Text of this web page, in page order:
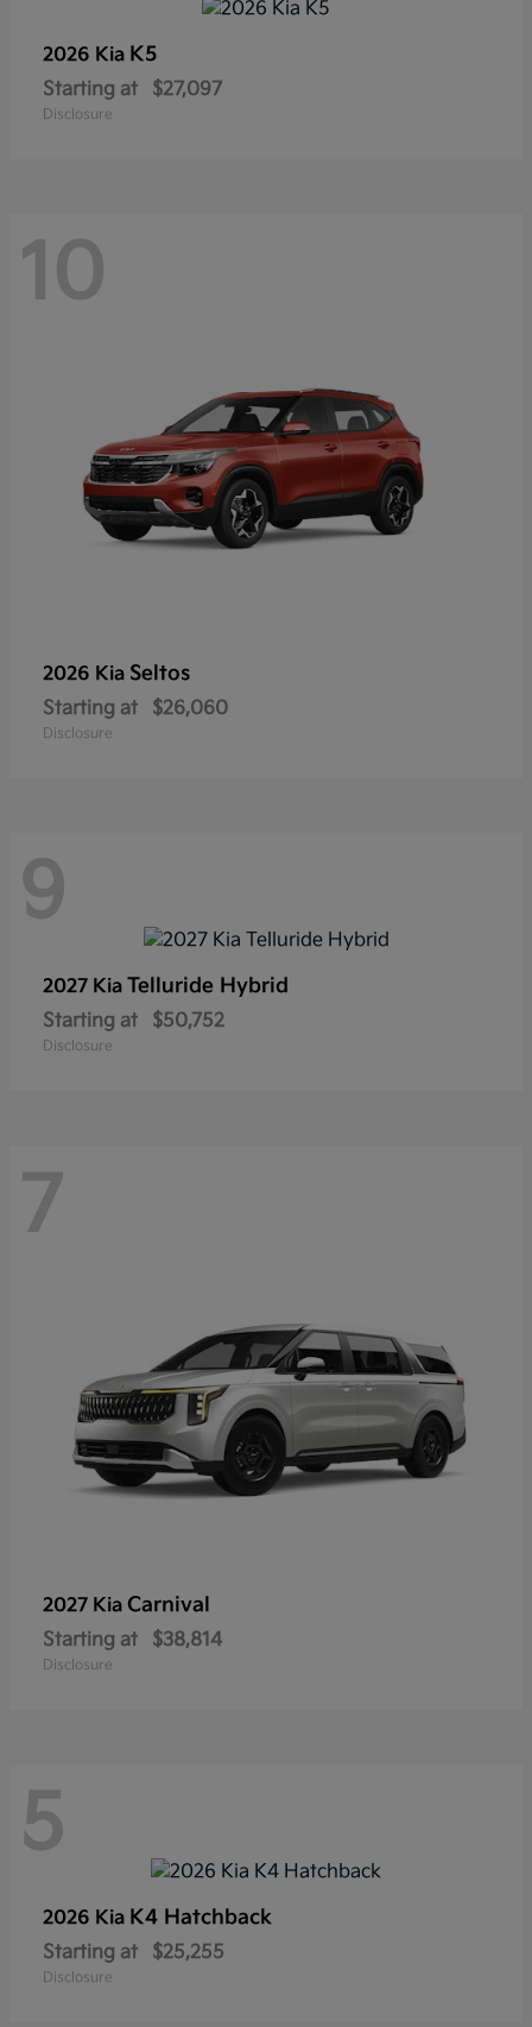
2026 Kia K5
Starting at $27,097
Disclosure
10
2026 Kia Seltos
Starting at $26,060
Disclosure
9
2027 Kia Telluride Hybrid
Starting at $50,752
Disclosure
7
2027 Kia Carnival
Starting at $38,814
Disclosure
5
2026 Kia K4 Hatchback
Starting at $25,255
Disclosure